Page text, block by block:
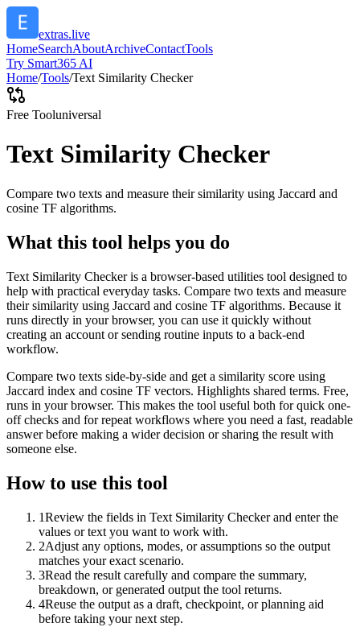
extras.live
HomeSearchAboutArchiveContactTools
Try Smart365 AI
Home/Tools/Text Similarity Checker
Free Tooluniversal
Text Similarity Checker
Compare two texts and measure their similarity using Jaccard and
cosine TF algorithms.
What this tool helps you do
Text Similarity Checker is a browser-based utilities tool designed to
help with practical everyday tasks. Compare two texts and measure
their similarity using Jaccard and cosine TF algorithms. Because it
runs directly in your browser, you can use it quickly without
creating an account or sending routine inputs to a back-end
workflow.
Compare two texts side-by-side and get a similarity score using
Jaccard index and cosine TF vectors. Highlights shared terms. Free,
runs in your browser. This makes the tool useful both for quick one-
off checks and for repeat workflows where you need a fast, readable
answer before making a wider decision or sharing the result with
someone else.
How to use this tool
1Review the fields in Text Similarity Checker and enter the
values or text you want to work with.
2Adjust any options, modes, or assumptions so the output
matches your exact scenario.
3Read the result carefully and compare the summary,
breakdown, or generated output the tool returns.
4Reuse the output as a draft, checkpoint, or planning aid
before taking your next step.